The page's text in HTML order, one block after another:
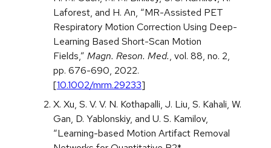
Laforest, and H. An, “MR-Assisted PET
Respiratory Motion Correction Using Deep-
Learning Based Short-Scan Motion
Fields,” Magn. Reson. Med., vol. 88, no. 2,
pp. 676-690, 2022.
[10.1002/mrm.29233]
X. Xu, S. V. V. N. Kothapalli, J. Liu, S. Kahali, W.
Gan, D. Yablonskiy, and U. S. Kamilov,
“Learning-based Motion Artifact Removal